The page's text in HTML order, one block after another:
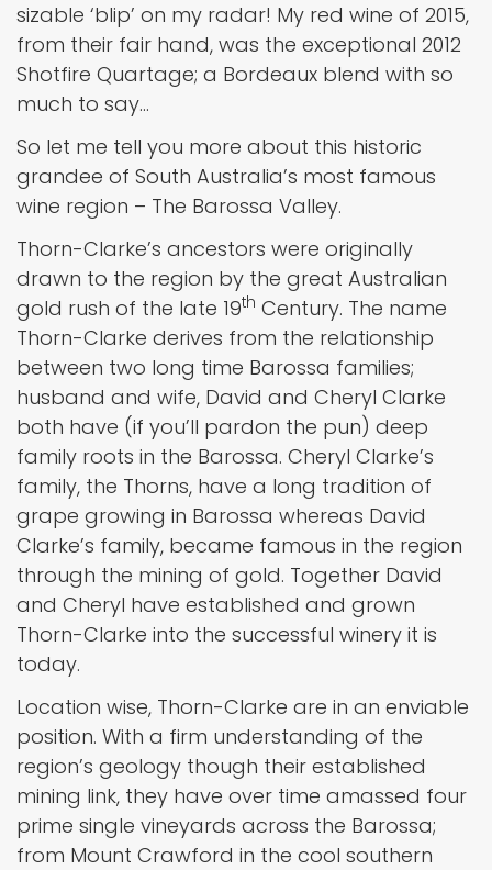
sizable ‘blip’ on my radar! My red wine of 2015,
from their fair hand, was the exceptional 2012
Shotfire Quartage; a Bordeaux blend with so
much to say…
So let me tell you more about this historic
grandee of South Australia’s most famous
wine region – The Barossa Valley.
Thorn-Clarke’s ancestors were originally
drawn to the region by the great Australian
gold rush of the late 19th Century. The name
Thorn-Clarke derives from the relationship
between two long time Barossa families;
husband and wife, David and Cheryl Clarke
both have (if you’ll pardon the pun) deep
family roots in the Barossa. Cheryl Clarke’s
family, the Thorns, have a long tradition of
grape growing in Barossa whereas David
Clarke’s family, became famous in the region
through the mining of gold. Together David
and Cheryl have established and grown
Thorn-Clarke into the successful winery it is
today.
Location wise, Thorn-Clarke are in an enviable
position. With a firm understanding of the
region’s geology though their established
mining link, they have over time amassed four
prime single vineyards across the Barossa;
from Mount Crawford in the cool southern